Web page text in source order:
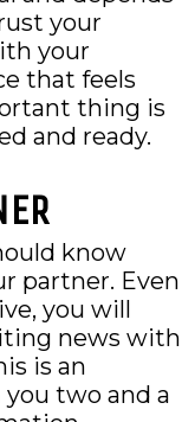
your
your
that feels
thing is
and ready.
know
partner. Even
you will
news with
is an
two and a